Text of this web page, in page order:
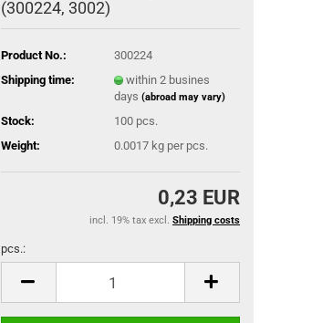
(300224, 3002)
Product No.:
300224
Shipping time:
within 2 busines
days (abroad may vary)
Stock: 100 pcs.
Weight:
0.0017kg per pcs.
0,23 EUR
incl. 19% tax excl. Shipping costs
pcs.:
pcs.